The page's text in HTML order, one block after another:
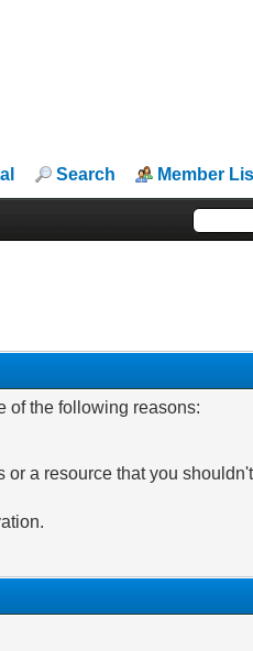
Search Member
of the following reasons:
a resource that you